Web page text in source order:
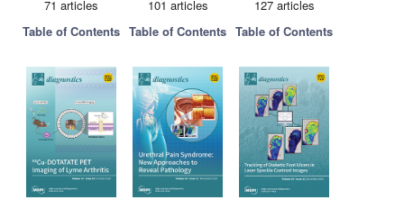
71 articles
Table of Contents
101 articles
Table of Contents
127 articles
Table of Contents